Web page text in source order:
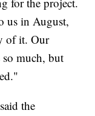
us in August,
of it. Our
so much, but
the